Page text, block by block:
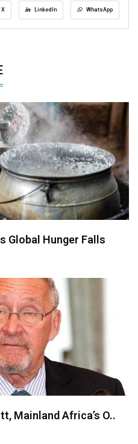
X LinkedIn WhatsApp
Global Hunger Falls
Mainland Africa’s O..